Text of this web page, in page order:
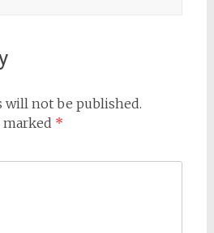
will not be published.
marked *